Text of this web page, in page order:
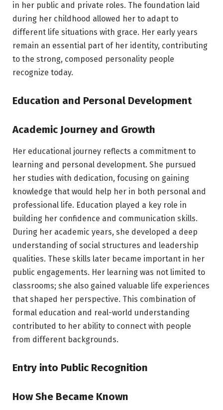
in her public and private roles. The foundation laid
during her childhood allowed her to adapt to
different life situations with grace. Her early years
remain an essential part of her identity, contributing
to the strong, composed personality people
recognize today.
Education and Personal Development
Academic Journey and Growth
Her educational journey reflects a commitment to
learning and personal development. She pursued
her studies with dedication, focusing on gaining
knowledge that would help her in both personal and
professional life. Education played a key role in
building her confidence and communication skills.
During her academic years, she developed a deep
understanding of social structures and leadership
qualities. These skills later became important in her
public engagements. Her learning was not limited to
classrooms; she also gained valuable life experiences
that shaped her perspective. This combination of
formal education and real-world understanding
contributed to her ability to connect with people
from different backgrounds.
Entry into Public Recognition
How She Became Known